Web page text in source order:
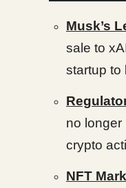
Musk’s
sale to
startup to
no longer
crypto
NFT